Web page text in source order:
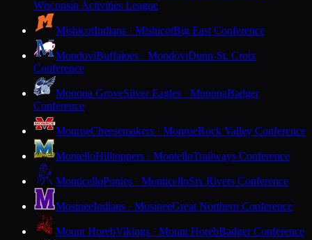
Wisconsin Activities League
MishicotIndians · MishicotBig East Conference
MondoviBuffaloes · MondoviDunn-St. Croix
Conference
Monona GroveSilver Eagles · MononaBadger
Conference
MonroeCheesemakers · MonroeRock Valley Conference
MontelloHilltoppers · MontelloTrailways Conference
MonticelloPonies · MonticelloSix Rivers Conference
MosineeIndians · MosineeGreat Northern Conference
Mount HorebVikings · Mount HorebBadger Conference